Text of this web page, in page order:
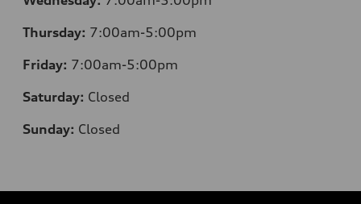
Thursday: 7:00am-5:00pm
Friday: 7:00am-5:00pm
Saturday: Closed
Sunday: Closed